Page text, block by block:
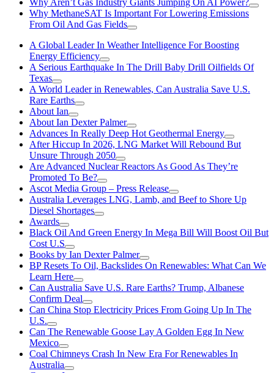
Why Aren’t Gas Industry Giants Jumping On AI Power?
Why MethaneSAT Is Important For Lowering Emissions
From Oil And Gas Fields
A Global Leader In Weather Intelligence For Boosting
Energy Efficiency
A Serious Earthquake In The Drill Baby Drill Oilfields Of
Texas
A World Leader in Renewables, Can Australia Save U.S.
Rare Earths
About Ian
About Ian Dexter Palmer
Advances In Really Deep Hot Geothermal Energy
After Hiccup In 2026, LNG Market Will Rebound But
Unsure Through 2050
Are Advanced Nuclear Reactors As Good As They’re
Promoted To Be?
Ascot Media Group – Press Release
Australia Leverages LNG, Lamb, and Beef to Shore Up
Diesel Shortages
Awards
Black Oil And Green Energy In Mega Bill Will Boost Oil But
Cost U.S
Books by Ian Dexter Palmer
BP Resets To Oil, Backslides On Renewables: What Can We
Learn Here
Can Australia Save U.S. Rare Earths? Trump, Albanese
Confirm Deal
Can China Stop Electricity Prices From Going Up In The
U.S.
Can The Renewable Goose Lay A Golden Egg In New
Mexico
Coal Chimneys Crash In New Era For Renewables In
Australia